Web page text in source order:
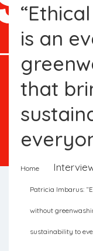
is an
that
Home
Patricia Imbarus:
without
sustainability to
scientists,